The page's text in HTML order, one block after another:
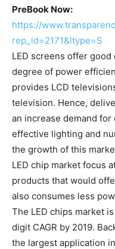
PreBook Now:
https://
rep_id=2171&ltype=S
LED screens offer
degree of power
provides LCD
television. Hence,
an increase demand
effective lighting and
the growth of this
LED chip market focus
products that would
also consumes less
The LED chips market
digit CAGR by 2019.
the largest application